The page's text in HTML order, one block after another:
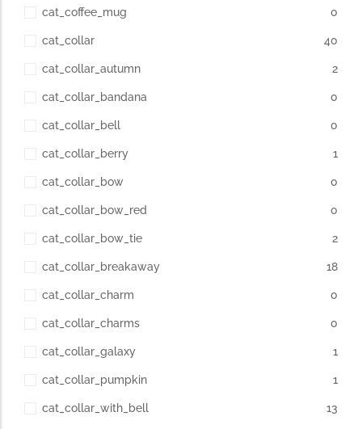
cat_coffee_mug 0
cat_collar 40
cat_collar_autumn 2
cat_collar_bandana 0
cat_collar_bell 0
cat_collar_berry 1
cat_collar_bow 0
cat_collar_bow_red 0
cat_collar_bow_tie 2
cat_collar_breakaway 18
cat_collar_charm 0
cat_collar_charms 0
cat_collar_galaxy 1
cat_collar_pumpkin 1
cat_collar_with_bell 13